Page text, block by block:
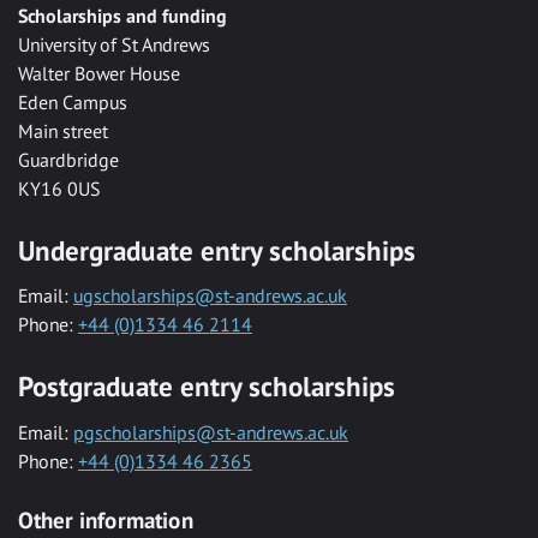
Scholarships and funding
University of St Andrews
Walter Bower House
Eden Campus
Main street
Guardbridge
KY16 0US
Undergraduate entry scholarships
Email: ugscholarships@st-andrews.ac.uk
Phone: +44 (0)1334 46 2114
Postgraduate entry scholarships
Email: pgscholarships@st-andrews.ac.uk
Phone: +44 (0)1334 46 2365
Other information